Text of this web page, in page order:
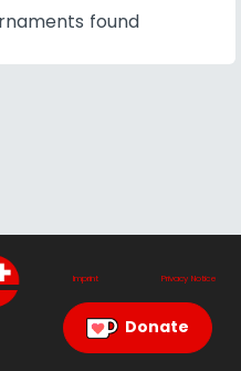
found
Imprint Privacy Notice
Donate